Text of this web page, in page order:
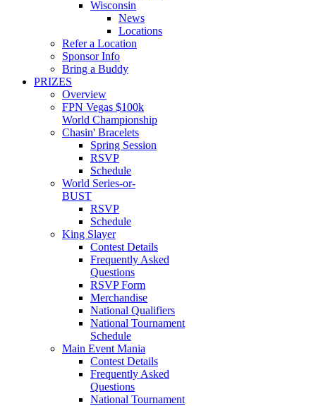
Wisconsin
News
Locations
Refer a Location
Sponsor Info
Bring a Buddy
PRIZES
Overview
FPN Vegas $100k
World Championship
Chasin' Bracelets
Spring Session
RSVP
Schedule
World Series-or-
BUST
RSVP
Schedule
King Slayer
Contest Details
Frequently Asked
Questions
RSVP Form
Merchandise
National Qualifiers
National Tournament
Schedule
Main Event Mania
Contest Details
Frequently Asked
Questions
National Tournament